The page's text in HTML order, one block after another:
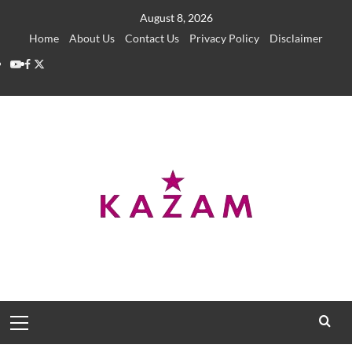
August 8, 2026
Home
About Us Contact Us Privacy Policy
Disclaimer
YouTube
Facebook
Twitter
Menu